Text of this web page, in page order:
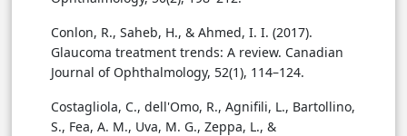
Conlon, R., Saheb, H., & Ahmed, I. I. (2017).
Glaucoma treatment trends: A review. Canadian
Journal of Ophthalmology, 52(1), 114–124.
Costagliola, C., dell'Omo, R., Agnifili, L., Bartollino,
S., Fea, A. M., Uva, M. G., Zeppa, L., &